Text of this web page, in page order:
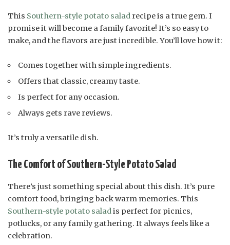
This Southern-style potato salad recipe is a true gem. I
promise it will become a family favorite! It’s so easy to
make, and the flavors are just incredible. You’ll love how it:
Comes together with simple ingredients.
Offers that classic, creamy taste.
Is perfect for any occasion.
Always gets rave reviews.
It’s truly a versatile dish.
The Comfort of Southern-Style Potato Salad
There’s just something special about this dish. It’s pure
comfort food, bringing back warm memories. This
Southern-style potato saladis perfect for picnics,
potlucks, or any family gathering. It always feels like a
celebration.